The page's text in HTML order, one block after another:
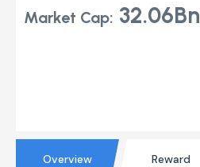
Market Cap: 32.06Bn
Overview Reward